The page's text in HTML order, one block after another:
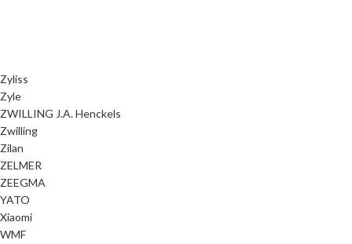
Zyliss
Zyle
ZWILLING J.A. Henckels
Zwilling
Zilan
ZELMER
ZEEGMA
YATO
Xiaomi
WMF